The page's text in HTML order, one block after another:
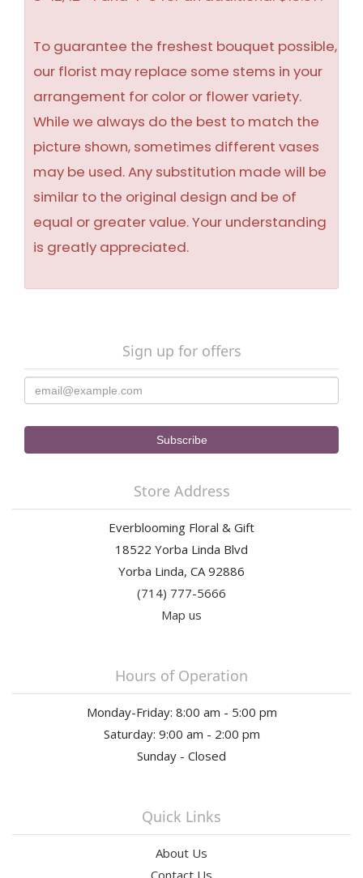
To guarantee the freshest bouquet possible,
our florist may replace some stems in your
arrangement for color or flower variety.
While we always do the best to match the
picture shown, sometimes different vases
may be used. Any substitution made will be
similar to the original design and be of
equal or greater value. Your understanding
is greatly appreciated.
Sign up for offers
Store Address
Everblooming Floral & Gift
18522 Yorba Linda Blvd
Yorba Linda, CA 92886
(714) 777-5666
Map us
Hours of Operation
Monday-Friday: 8:00 am - 5:00 pm
Saturday: 9:00 am - 2:00 pm
Sunday - Closed
Quick Links
About Us
Contact Us